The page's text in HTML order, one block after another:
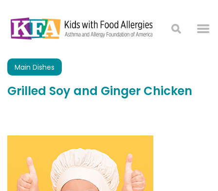
Main Dishes
Grilled Soy and Ginger Chicken